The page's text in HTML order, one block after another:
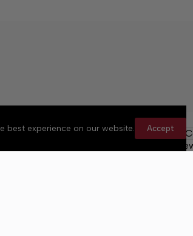
best experience on our website. Accept
Community Rules Contact Us
© 2026 Bedford County Post, a